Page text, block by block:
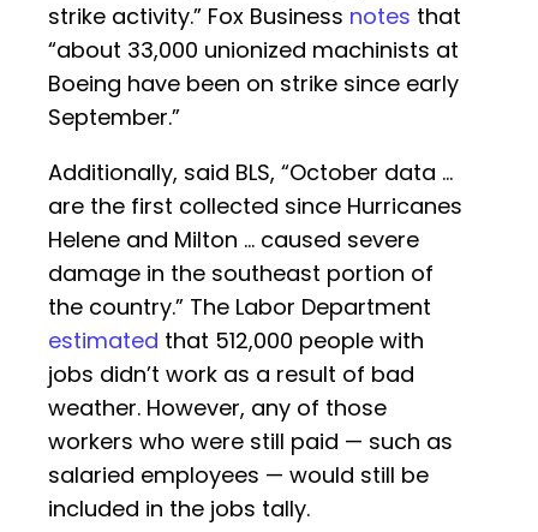
strike activity.” Fox Business notes that
“about 33,000 unionized machinists at
Boeing have been on strike since early
September.”
Additionally, said BLS, “October data …
are the first collected since Hurricanes
Helene and Milton … caused severe
damage in the southeast portion of
the country.” The Labor Department
estimated that 512,000 people with
jobs didn’t work as a result of bad
weather. However, any of those
workers who were still paid — such as
salaried employees — would still be
included in the jobs tally.